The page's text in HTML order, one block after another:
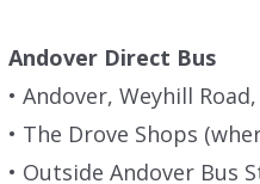
Andover Direct Bus
• Andover, Weyhill
• The Drove Shops
• Outside Andover Bus